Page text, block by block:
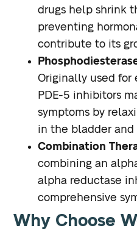
drugs help shrink
preventing
contribute to its
Originally used
PDE-5 inhibitors
symptoms by
in the bladder and
Combination
combining an
alpha reductase
comprehensive
Why Choose